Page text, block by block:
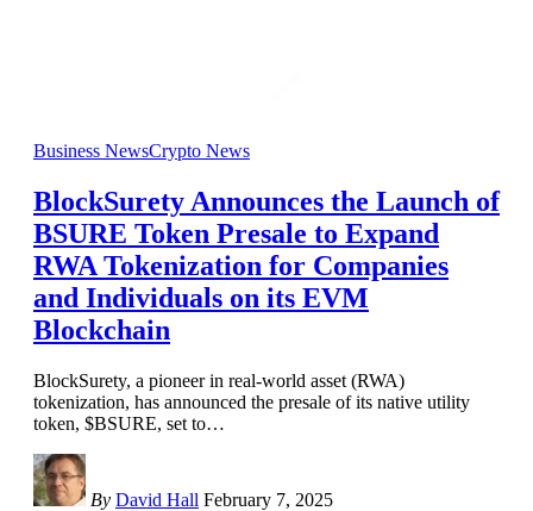
Business NewsCrypto News
BlockSurety Announces the Launch of
BSURE Token Presale to Expand
RWA Tokenization for Companies
and Individuals on its EVM
Blockchain
BlockSurety, a pioneer in real-world asset (RWA)
tokenization, has announced the presale of its native utility
token, $BSURE, set to…
By David Hall February 7, 2025